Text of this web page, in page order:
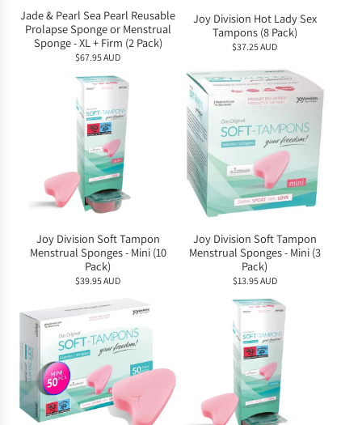
Jade & Pearl Sea Pearl Reusable
Prolapse Sponge or Menstrual
Sponge - XL + Firm (2 Pack)
$67.95 AUD
Joy Division Hot Lady Sex
Tampons (8 Pack)
$37.25 AUD
Joy Division Soft Tampon
Menstrual Sponges - Mini (10
Pack)
$39.95 AUD
Joy Division Soft Tampon
Menstrual Sponges - Mini (3
Pack)
$13.95 AUD